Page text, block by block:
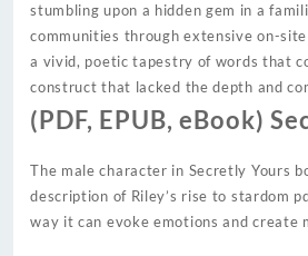
stumbling upon a hidden gem in a
communities through extensive on-
a vivid, poetic tapestry of words that
construct that lacked the depth and
(PDF, EPUB, eBook)
The male character in Secretly Yours
description of Riley’s rise to stardom
way it can evoke emotions and create